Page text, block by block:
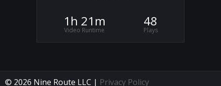
1h 21m
Video Runtime
48
Plays
© 2026 Nine Route LLC | Privacy Policy